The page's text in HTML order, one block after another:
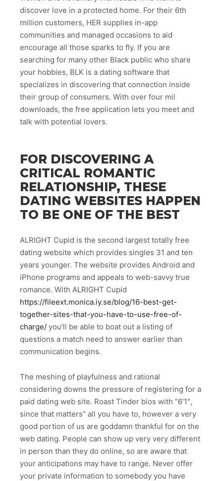
discover love in a protected home. For their 6th
million customers, HER supplies in-app
communities and managed occasions to aid
encourage all those sparks to fly. If you are
searching for many other Black public who share
your hobbies, BLK is a dating software that
specializes in discovering that connection inside
their group of consumers. With over four mil
downloads, the free application lets you meet and
talk with potential lovers.
FOR DISCOVERING A
CRITICAL ROMANTIC
RELATIONSHIP, THESE
DATING WEBSITES HAPPEN
TO BE ONE OF THE BEST
ALRIGHT Cupid is the second largest totally free
dating website which provides singles 31 and ten
years younger. The website provides Android and
iPhone programs and appeals to web-savvy true
romance. With ALRIGHT Cupid
https://fileext.monica.iy.se/blog/16-best-get-
together-sites-that-you-have-to-use-free-of-
charge/ you’ll be able to boat out a listing of
questions a match need to answer earlier than
communication begins.
The meshing of playfulness and rational
considering downs the pressure of registering for a
paid dating web site. Roast Tinder bios with “6’1″,
since that matters” all you have to, however a very
good portion of us are goddamn thankful for on the
web dating. People can show up very very different
in person than they do online, so are aware that
your anticipations may have to range. Never offer
your private information to somebody you have